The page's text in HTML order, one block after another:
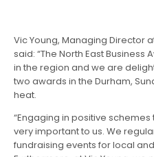
Vic Young, Managing Director
said: “The North East
in the region and we are
two awards in the Durham,
heat.
“Engaging in positive
very important to us. We
fundraising events for local